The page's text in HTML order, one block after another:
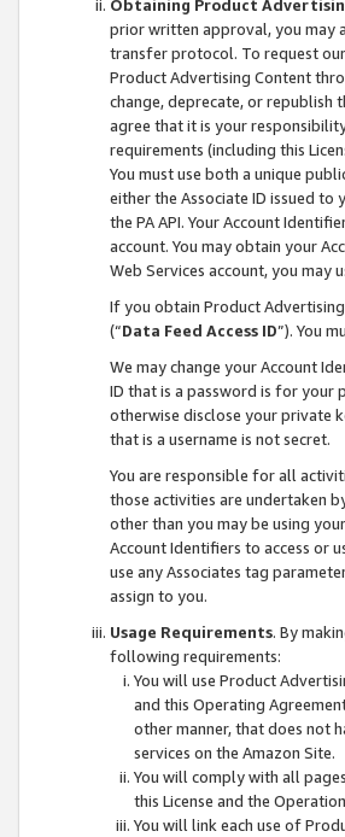
Obtaining Product
prior written approval, you may
transfer protocol. To request
Product Advertising Content
change, deprecate, or republish
agree that it is your
requirements (including this
You must use both a unique
either the Associate ID issued
the PA API. Your Account
account. You may obtain your
Web Services account, you may
If you obtain Product
(“Data Feed Access ID”). You
We may change your Account
ID that is a password is for your
otherwise disclose your private
that is a username is not secret.
You are responsible for all
those activities are undertaken
other than you may be using
Account Identifiers to access or
use any Associates tag
assign to you.
Usage Requirements. By
following requirements:
You will use Product
and this Operating
other manner, that does not
services on the Amazon Site.
You will comply with all
this License and the
You will link each use of